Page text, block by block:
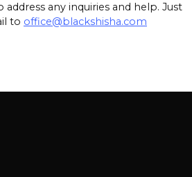
address any inquiries and help. Just
to office@blackshisha.com